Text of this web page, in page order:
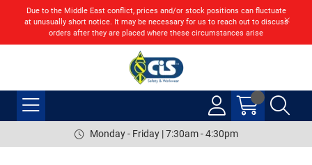
Due to the Middle East conflict, prices and/or stock positions can fluctuate
at unusually short notice. It may be necessary for us to reach out to discuss
orders after they are placed where these circumstances arise
Monday - Friday | 7:30am - 4:30pm